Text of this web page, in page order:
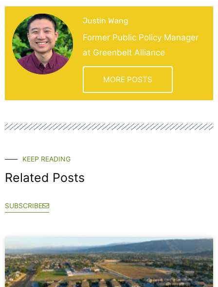
Justin Wang
Former Public Policy Manager
at Greenbelt Alliance
MORE POSTS
KEEP READING
Related Posts
SUBSCRIBE